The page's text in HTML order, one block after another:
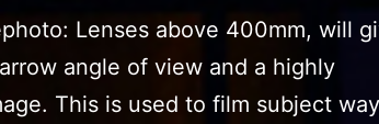
Lenses above 400mm, will
angle of view and a highly
This is used to film subject